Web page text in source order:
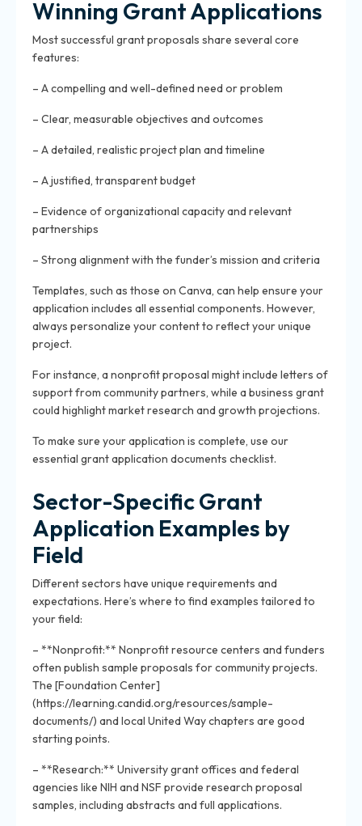
Winning Grant Applications
Most successful grant proposals share several core
features:
– A compelling and well-defined need or problem
– Clear, measurable objectives and outcomes
– A detailed, realistic project plan and timeline
– A justified, transparent budget
– Evidence of organizational capacity and relevant
partnerships
– Strong alignment with the funder’s mission and criteria
Templates, such as those on Canva, can help ensure your
application includes all essential components. However,
always personalize your content to reflect your unique
project.
For instance, a nonprofit proposal might include letters of
support from community partners, while a business grant
could highlight market research and growth projections.
To make sure your application is complete, use our
essential grant application documents checklist.
Sector-Specific Grant
Application Examples by
Field
Different sectors have unique requirements and
expectations. Here’s where to find examples tailored to
your field:
– **Nonprofit:** Nonprofit resource centers and funders
often publish sample proposals for community projects.
The [Foundation Center]
(https://learning.candid.org/resources/sample-
documents/) and local United Way chapters are good
starting points.
– **Research:** University grant offices and federal
agencies like NIH and NSF provide research proposal
samples, including abstracts and full applications.